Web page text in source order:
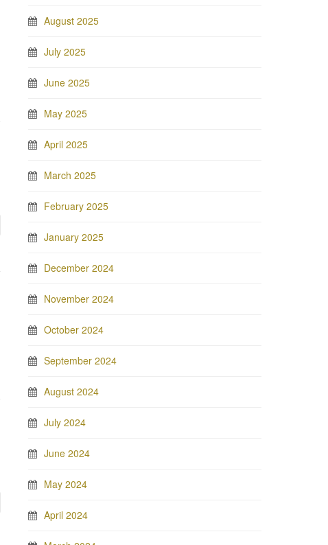
August 2025
July 2025
June 2025
May 2025
April 2025
March 2025
February 2025
January 2025
December 2024
November 2024
October 2024
September 2024
August 2024
July 2024
June 2024
May 2024
April 2024